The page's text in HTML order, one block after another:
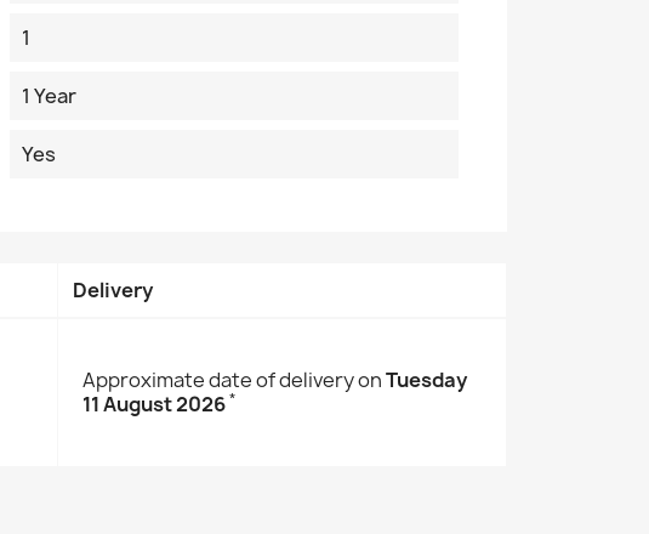
1
1 Year
Yes
Delivery
Approximate date of delivery onTuesday
11 August 2026*